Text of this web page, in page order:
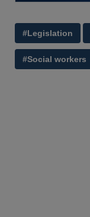
#Legislation
#Social workers